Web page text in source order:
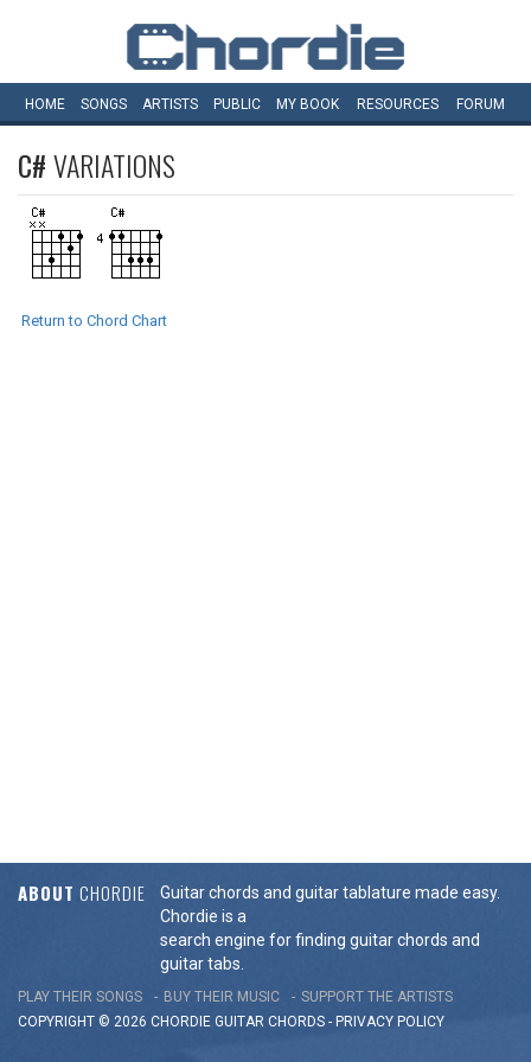
HOME SONGS ARTISTS PUBLIC MY BOOK RESOURCES FORUM
C#VARIATIONS
Return to Chord Chart
ABOUT CHORDIE
Guitar chords and guitar tablature made easy.
Chordie is a
search engine for finding guitar chords and
guitar tabs.
PLAY THEIR SONGS BUY THEIR MUSIC
SUPPORT THE ARTISTS
COPYRIGHT © 2026 CHORDIE GUITAR CHORDS - PRIVACY POLICY